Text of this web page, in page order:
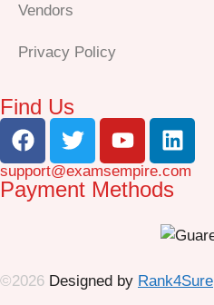
Vendors
Privacy Policy
Find Us
support@examsempire.com
Payment Methods
©2026 Designed by Rank4Sure